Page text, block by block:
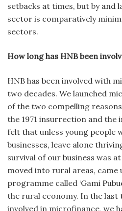
setbacks at times, but by and
sector is comparatively
sectors.
How long has HNB been
HNB has been involved with
two decades. We launched
of the two compelling
the 1971 insurrection and the
felt that unless young people
businesses, leave alone
survival of our business was
moved into rural areas,
programme called ‘Gami
the rural economy. In the last
involved in microfinance, we